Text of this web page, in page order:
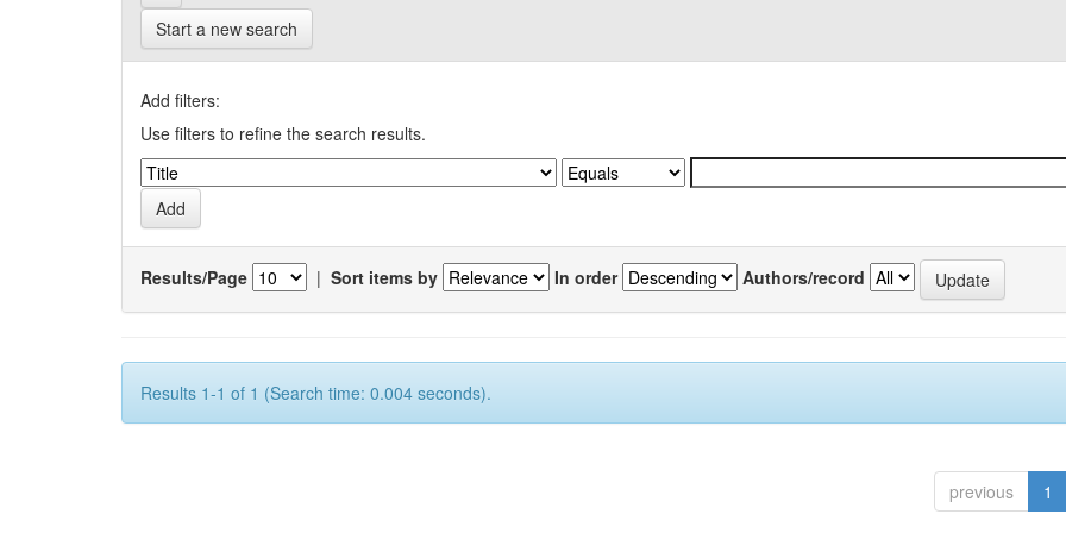
Start a new search
Add filters:
Use filters to refine the search results.
Results/Page | Sort items by In order Authors/record
Results 1-1 of 1 (Search time: 0.004 seconds).
previous 1